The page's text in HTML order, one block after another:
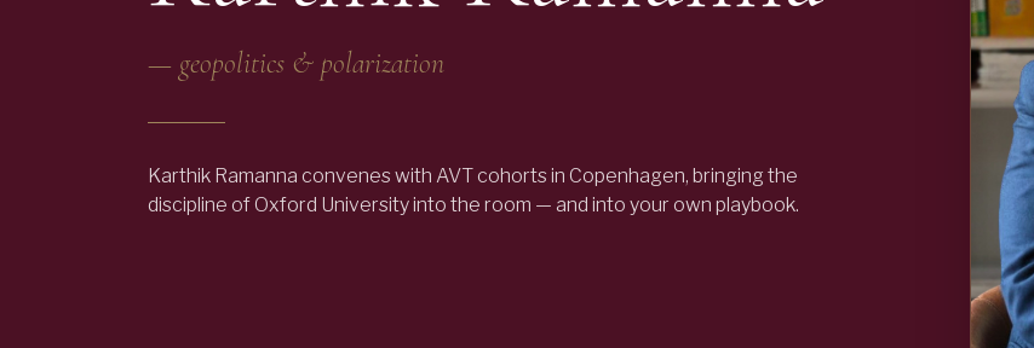
— geopolitics & polarization
Karthik Ramanna convenes with AVT cohorts in Copenhagen, bringing the
discipline of Oxford University into the room — and into your own playbook.